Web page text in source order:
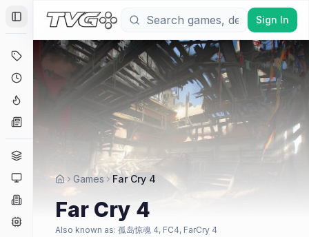
Toggle Sidebar
Deals
Coming Soon
Platforms
Companies
Sign In
Games Far Cry 4
Far Cry 4
Also known as: 孤岛惊魂 4, FC4, FarCry 4